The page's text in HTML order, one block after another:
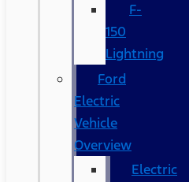
F-
150
Lightning
Ford
Electric
Vehicle
Overview
Electric